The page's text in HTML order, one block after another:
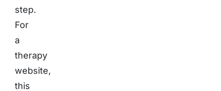
step.
For
a
therapy
website,
this